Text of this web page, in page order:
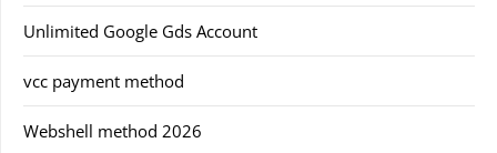
Unlimited Google Gds Account
vcc payment method
Webshell method 2026